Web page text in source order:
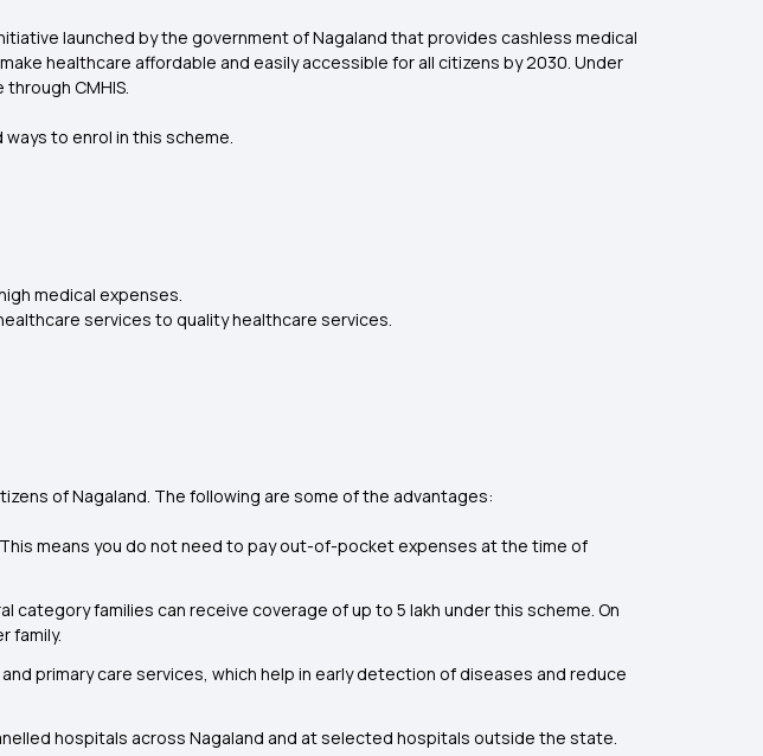
launched by the government of Nagaland that provides cashless medical
healthcare affordable and easily accessible for all citizens by 2030. Under
CMHIS.
to enrol in this scheme.
medical expenses.
services to quality healthcare services.
of Nagaland. The following are some of the advantages:
means you do not need to pay out-of-pocket expenses at the time of
category families can receive coverage of up to ₹5 lakh under this scheme. On
family.
primary care services, which help in early detection of diseases and reduce
hospitals across Nagaland and at selected hospitals outside the state.